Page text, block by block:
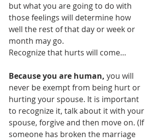
but what you are going to do with
those feelings will determine how
well the rest of that day or week or
month may go.
Recognize that hurts will come…
Because you are human, you will
never be exempt from being hurt or
hurting your spouse. It is important
to recognize it, talk about it with your
spouse, forgive and then move on. (If
someone has broken the marriage